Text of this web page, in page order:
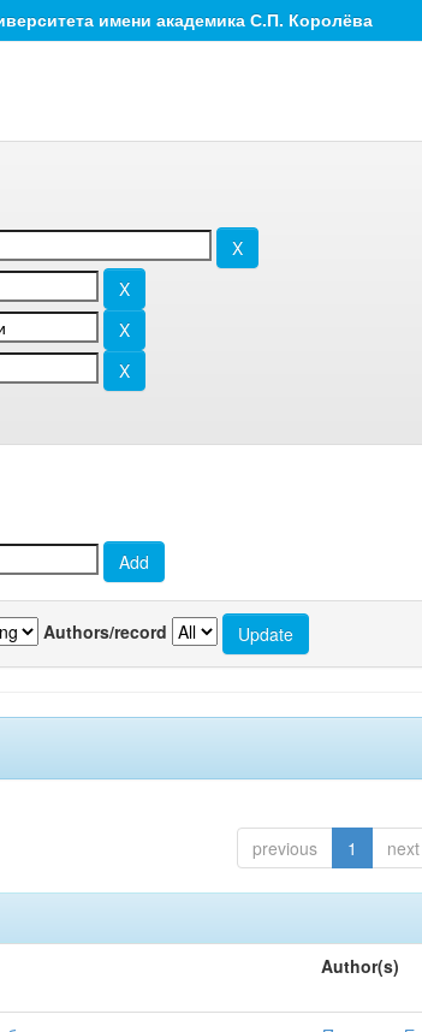
имени академика С.П. Королёва
Authors/record
previous 1 next
Author(s)